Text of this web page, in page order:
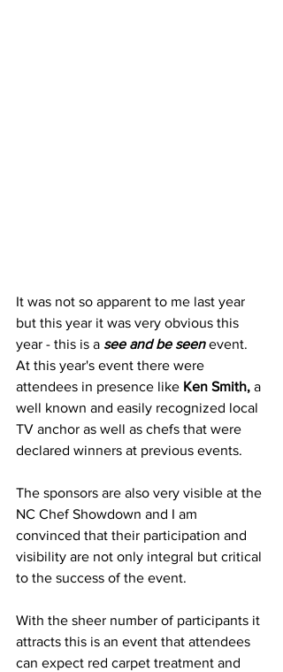
It was not so apparent to me last year
but this year it was very obvious this
year - this is a see and be seen event.
At this year's event there were
attendees in presence like Ken Smith, a
well known and easily recognized local
TV anchor as well as chefs that were
declared winners at previous events.
The sponsors are also very visible at the
NC Chef Showdown and I am
convinced that their participation and
visibility are not only integral but critical
to the success of the event.
With the sheer number of participants it
attracts this is an event that attendees
can expect red carpet treatment and